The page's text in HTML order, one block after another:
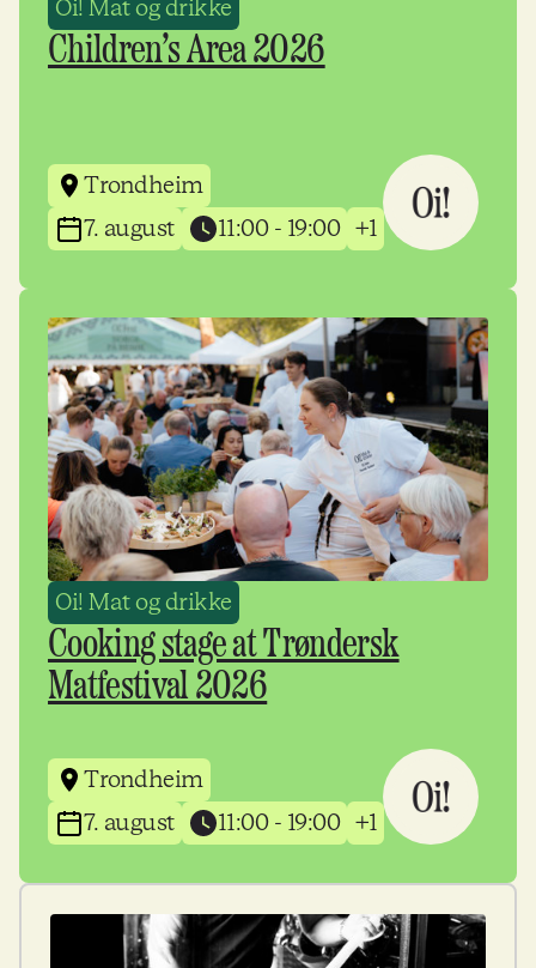
Oi! Mat og drikke
Children’s Area 2026
Trondheim
7. august
11:00 - 19:00 +1
Oi! Mat og drikke
Cooking stage at Trøndersk
Matfestival 2026
Trondheim
7. august
11:00 - 19:00 +1